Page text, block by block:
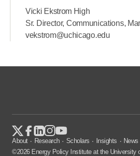
Vicki Ekstrom High
Sr. Director, Communications,
vekstrom@uchicago.edu
About Research Scholars Insights News
©2026 Energy Policy Institute at the University